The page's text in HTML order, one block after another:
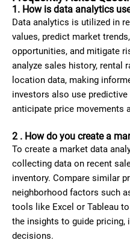
1. How is data analytics
Data analytics is utilized in
values, predict market
opportunities, and mitigate
analyze sales history, rental
location data, making
investors also use
anticipate price movements
2 . How do you create a
To create a market data
collecting data on recent
inventory. Compare similar
neighborhood factors such
tools like Excel or Tableau
the insights to guide pricing,
decisions.